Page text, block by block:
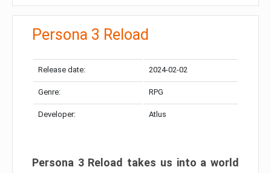
Persona 3 Reload
Release date: 2024-02-02
Genre: RPG
Developer: Atlus
Persona 3 Reload takes us into a world